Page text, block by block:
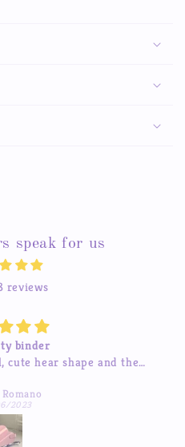
speak for us
reviews
The stickers are amazing and
to respond which was a